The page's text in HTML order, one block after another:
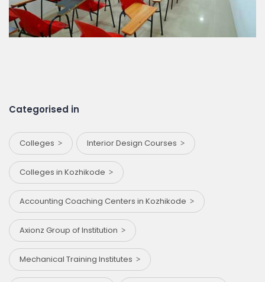
Categorised in
Colleges Interior Design Courses
Colleges in Kozhikode
Accounting Coaching Centers in Kozhikode
Axionz Group of Institution
Mechanical Training Institutes